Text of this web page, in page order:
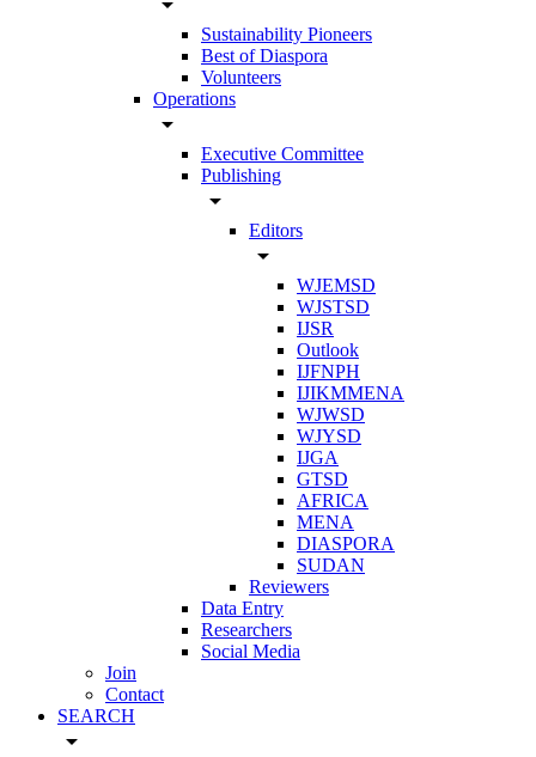
Sustainability Pioneers
Best of Diaspora
Volunteers
Operations
arrow_drop_down
Executive Committee
Publishing
arrow_drop_down
Editors
arrow_drop_down
WJEMSD
WJSTSD
IJSR
Outlook
IJFNPH
IJIKMMENA
WJWSD
WJYSD
IJGA
GTSD
AFRICA
MENA
DIASPORA
SUDAN
Reviewers
Data Entry
Researchers
Social Media
Join
Contact
SEARCH
arrow_drop_down